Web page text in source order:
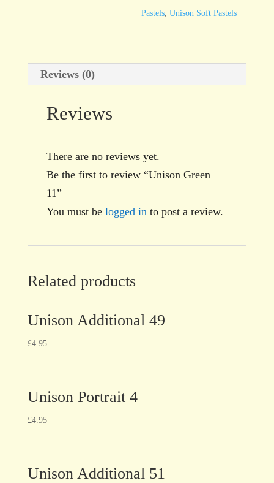
Pastels ,Unison Soft Pastels
Reviews (0)
Reviews
There are no reviews yet.
Be the first to review “Unison Green
11”
You must be logged in to post a review.
Related products
Unison Additional 49
£4.95
Unison Portrait 4
£4.95
Unison Additional 51